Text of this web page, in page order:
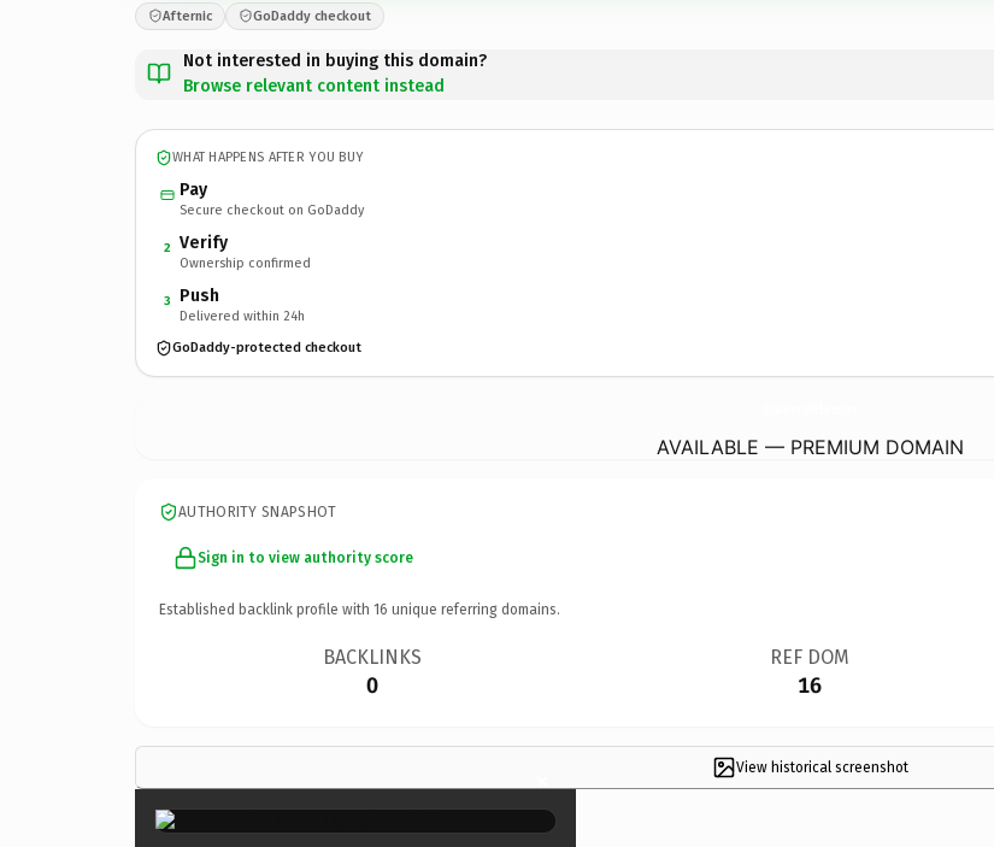
Afternic GoDaddy checkout
Not interested in buying this domain?
Browse relevant content instead
WHAT HAPPENS AFTER YOU BUY
Pay
Secure checkout on GoDaddy
2 Verify
Ownership confirmed
3 Push
Delivered within 24h
GoDaddy-protected checkout
AVAILABLE — PREMIUM DOMAIN
AUTHORITY SNAPSHOT
Sign in to view authority score
Established backlink profile with 16 unique referring domains.
BACKLINKS
0
REF DOM
16
View historical screenshot
×